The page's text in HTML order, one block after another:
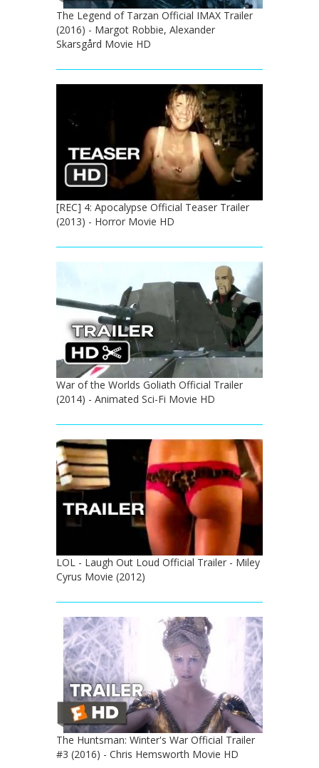
The Legend of Tarzan Official IMAX Trailer
(2016) - Margot Robbie, Alexander
Skarsgård Movie HD
[REC] 4: Apocalypse Official Teaser Trailer
(2013) - Horror Movie HD
War of the Worlds Goliath Official Trailer
(2014) - Animated Sci-Fi Movie HD
LOL - Laugh Out Loud Official Trailer - Miley
Cyrus Movie (2012)
The Huntsman: Winter's War Official Trailer
#3 (2016) - Chris Hemsworth Movie HD